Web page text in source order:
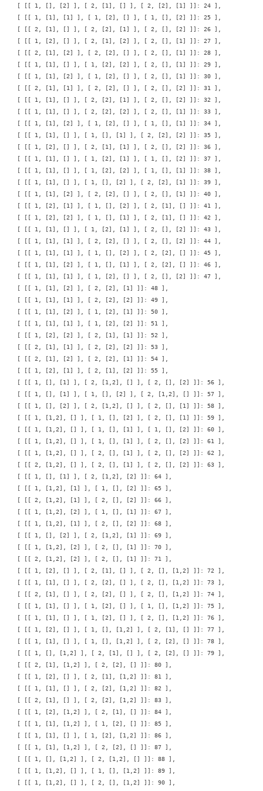
    [ [[ 1, [], [2] ], [ 2, [1], [] ], [ 2, [2], [1] ]]: 24 ],
    [ [[ 1, [1], [1] ], [ 1, [2], [] ], [ 1, [], [2] ]]: 25 ],
    [ [[ 2, [1], [] ], [ 2, [2], [1] ], [ 2, [], [2] ]]: 26 ],
    [ [[ 1, [2], [] ], [ 2, [1], [2] ], [ 2, [], [1] ]]: 27 ],
    [ [[ 2, [1], [2] ], [ 2, [2], [] ], [ 2, [], [1] ]]: 28 ],
    [ [[ 1, [1], [] ], [ 1, [2], [2] ], [ 2, [], [1] ]]: 29 ],
    [ [[ 1, [1], [2] ], [ 1, [2], [] ], [ 2, [], [1] ]]: 30 ],
    [ [[ 2, [1], [1] ], [ 2, [2], [] ], [ 2, [], [2] ]]: 31 ],
    [ [[ 1, [1], [] ], [ 2, [2], [1] ], [ 2, [], [2] ]]: 32 ],
    [ [[ 1, [1], [] ], [ 2, [2], [2] ], [ 2, [], [1] ]]: 33 ],
    [ [[ 1, [1], [2] ], [ 1, [2], [] ], [ 1, [], [1] ]]: 34 ],
    [ [[ 1, [1], [] ], [ 1, [], [1] ], [ 2, [2], [2] ]]: 35 ],
    [ [[ 1, [2], [] ], [ 2, [1], [1] ], [ 2, [], [2] ]]: 36 ],
    [ [[ 1, [1], [] ], [ 1, [2], [1] ], [ 1, [], [2] ]]: 37 ],
    [ [[ 1, [1], [] ], [ 1, [2], [2] ], [ 1, [], [1] ]]: 38 ],
    [ [[ 1, [1], [] ], [ 1, [], [2] ], [ 2, [2], [1] ]]: 39 ],
    [ [[ 1, [1], [2] ], [ 2, [2], [] ], [ 2, [], [1] ]]: 40 ],
    [ [[ 1, [2], [1] ], [ 1, [], [2] ], [ 2, [1], [] ]]: 41 ],
    [ [[ 1, [2], [2] ], [ 1, [], [1] ], [ 2, [1], [] ]]: 42 ],
    [ [[ 1, [1], [] ], [ 1, [2], [1] ], [ 2, [], [2] ]]: 43 ],
    [ [[ 1, [1], [1] ], [ 2, [2], [] ], [ 2, [], [2] ]]: 44 ],
    [ [[ 1, [1], [1] ], [ 1, [], [2] ], [ 2, [2], [] ]]: 45 ],
    [ [[ 1, [1], [2] ], [ 1, [], [1] ], [ 2, [2], [] ]]: 46 ],
    [ [[ 1, [1], [1] ], [ 1, [2], [] ], [ 2, [], [2] ]]: 47 ],
    [ [[ 1, [1], [2] ], [ 2, [2], [1] ]]: 48 ],
    [ [[ 1, [1], [1] ], [ 2, [2], [2] ]]: 49 ],
    [ [[ 1, [1], [2] ], [ 1, [2], [1] ]]: 50 ],
    [ [[ 1, [1], [1] ], [ 1, [2], [2] ]]: 51 ],
    [ [[ 1, [2], [2] ], [ 2, [1], [1] ]]: 52 ],
    [ [[ 2, [1], [1] ], [ 2, [2], [2] ]]: 53 ],
    [ [[ 2, [1], [2] ], [ 2, [2], [1] ]]: 54 ],
    [ [[ 1, [2], [1] ], [ 2, [1], [2] ]]: 55 ],
    [ [[ 1, [], [1] ], [ 2, [1,2], [] ], [ 2, [], [2] ]]: 56 ],
    [ [[ 1, [], [1] ], [ 1, [], [2] ], [ 2, [1,2], [] ]]: 57 ],
    [ [[ 1, [], [2] ], [ 2, [1,2], [] ], [ 2, [], [1] ]]: 58 ],
    [ [[ 1, [1,2], [] ], [ 1, [], [2] ], [ 2, [], [1] ]]: 59 ],
    [ [[ 1, [1,2], [] ], [ 1, [], [1] ], [ 1, [], [2] ]]: 60 ],
    [ [[ 1, [1,2], [] ], [ 1, [], [1] ], [ 2, [], [2] ]]: 61 ],
    [ [[ 1, [1,2], [] ], [ 2, [], [1] ], [ 2, [], [2] ]]: 62 ],
    [ [[ 2, [1,2], [] ], [ 2, [], [1] ], [ 2, [], [2] ]]: 63 ],
    [ [[ 1, [], [1] ], [ 2, [1,2], [2] ]]: 64 ],
    [ [[ 1, [1,2], [1] ], [ 1, [], [2] ]]: 65 ],
    [ [[ 2, [1,2], [1] ], [ 2, [], [2] ]]: 66 ],
    [ [[ 1, [1,2], [2] ], [ 1, [], [1] ]]: 67 ],
    [ [[ 1, [1,2], [1] ], [ 2, [], [2] ]]: 68 ],
    [ [[ 1, [], [2] ], [ 2, [1,2], [1] ]]: 69 ],
    [ [[ 1, [1,2], [2] ], [ 2, [], [1] ]]: 70 ],
    [ [[ 2, [1,2], [2] ], [ 2, [], [1] ]]: 71 ],
    [ [[ 1, [2], [] ], [ 2, [1], [] ], [ 2, [], [1,2] ]]: 72 ],
    [ [[ 1, [1], [] ], [ 2, [2], [] ], [ 2, [], [1,2] ]]: 73 ],
    [ [[ 2, [1], [] ], [ 2, [2], [] ], [ 2, [], [1,2] ]]: 74 ],
    [ [[ 1, [1], [] ], [ 1, [2], [] ], [ 1, [], [1,2] ]]: 75 ],
    [ [[ 1, [1], [] ], [ 1, [2], [] ], [ 2, [], [1,2] ]]: 76 ],
    [ [[ 1, [2], [] ], [ 1, [], [1,2] ], [ 2, [1], [] ]]: 77 ],
    [ [[ 1, [1], [] ], [ 1, [], [1,2] ], [ 2, [2], [] ]]: 78 ],
    [ [[ 1, [], [1,2] ], [ 2, [1], [] ], [ 2, [2], [] ]]: 79 ],
    [ [[ 2, [1], [1,2] ], [ 2, [2], [] ]]: 80 ],
    [ [[ 1, [2], [] ], [ 2, [1], [1,2] ]]: 81 ],
    [ [[ 1, [1], [] ], [ 2, [2], [1,2] ]]: 82 ],
    [ [[ 2, [1], [] ], [ 2, [2], [1,2] ]]: 83 ],
    [ [[ 1, [2], [1,2] ], [ 2, [1], [] ]]: 84 ],
    [ [[ 1, [1], [1,2] ], [ 1, [2], [] ]]: 85 ],
    [ [[ 1, [1], [] ], [ 1, [2], [1,2] ]]: 86 ],
    [ [[ 1, [1], [1,2] ], [ 2, [2], [] ]]: 87 ],
    [ [[ 1, [], [1,2] ], [ 2, [1,2], [] ]]: 88 ],
    [ [[ 1, [1,2], [] ], [ 1, [], [1,2] ]]: 89 ],
    [ [[ 1, [1,2], [] ], [ 2, [], [1,2] ]]: 90 ],